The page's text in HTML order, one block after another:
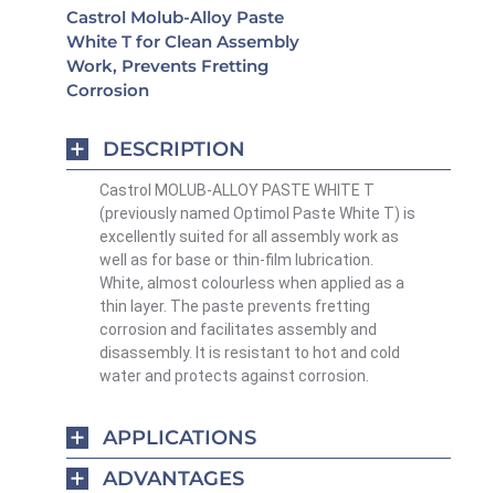
Castrol Molub-Alloy Paste
White T for Clean Assembly
Work, Prevents Fretting
Corrosion
DESCRIPTION
Castrol MOLUB-ALLOY PASTE WHITE T
(previously named Optimol Paste White T) is
excellently suited for all assembly work as
well as for base or thin-film lubrication.
White, almost colourless when applied as a
thin layer. The paste prevents fretting
corrosion and facilitates assembly and
disassembly. It is resistant to hot and cold
water and protects against corrosion.
APPLICATIONS
ADVANTAGES